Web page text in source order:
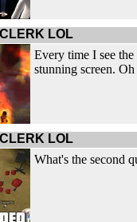
LOL
Every time I see
stunning screen.
LOL
What's the second